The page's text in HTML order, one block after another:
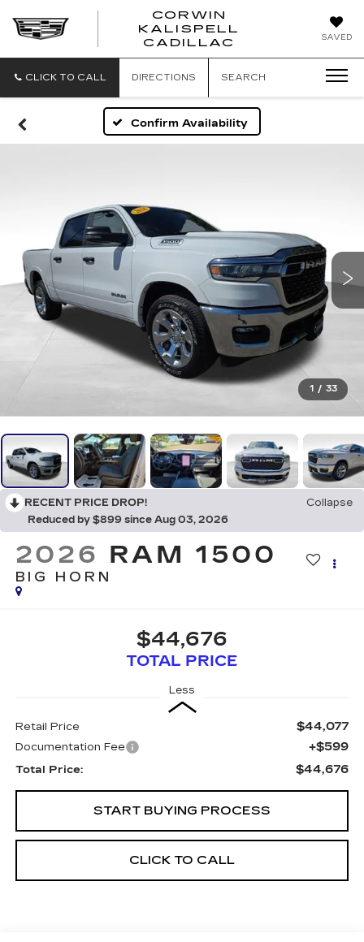
SAVED
CORWIN
KALISPELL
CADILLAC
CORWIN
CADILLAC
CLICK TO CALL DIRECTIONS SEARCH
Confirm Availability
1 / 33
RECENT PRICE DROP!
Collapse
Reduced by $899 since Aug 03, 2026
2026 RAM 1500
BIG HORN
$44,676
TOTAL PRICE
Less
Retail Price $44,077
Documentation Fee +$599
Total Price: $44,676
START BUYING PROCESS
CLICK TO CALL